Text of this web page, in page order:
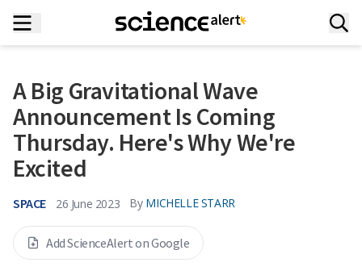
A Big Gravitational Wave
Announcement Is Coming
Thursday. Here's Why We're
Excited
SPACE 26 June 2023 By MICHELLE STARR
Add ScienceAlert on Google